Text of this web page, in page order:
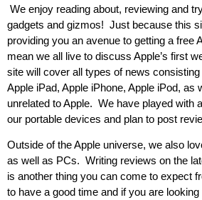
We enjoy reading about, reviewing and
gadgets and gizmos! Just because this
providing you an avenue to getting a free
mean we all live to discuss Apple’s first
site will cover all types of news
Apple iPad, Apple iPhone, Apple iPod, as
unrelated to Apple. We have played with
our portable devices and plan to post
Outside of the Apple universe, we also
as well as PCs. Writing reviews on the
is another thing you can come to expect
to have a good time and if you are